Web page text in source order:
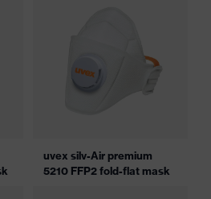
uvex silv-Air premium
5210 FFP2 fold-flat mask